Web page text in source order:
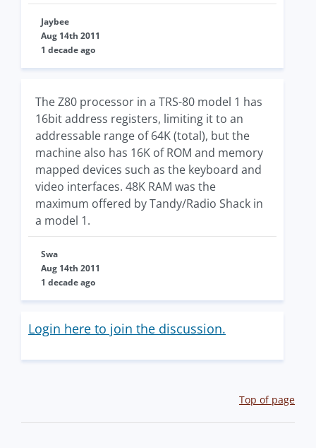
Jaybee
Aug 14th 2011
1 decade ago
The Z80 processor in a TRS-80 model 1 has
16bit address registers, limiting it to an
addressable range of 64K (total), but the
machine also has 16K of ROM and memory
mapped devices such as the keyboard and
video interfaces. 48K RAM was the
maximum offered by Tandy/Radio Shack in
a model 1.
Swa
Aug 14th 2011
1 decade ago
Login here to join the discussion.
Top of page